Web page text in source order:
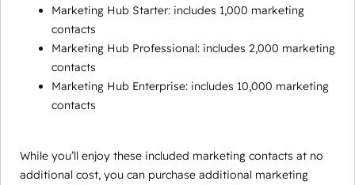
Marketing Hub Starter: includes 1,000 marketing
contacts
Marketing Hub Professional: includes 2,000 marketing
contacts
Marketing Hub Enterprise: includes 10,000 marketing
contacts
While you’ll enjoy these included marketing contacts at no
additional cost, you can purchase additional marketing